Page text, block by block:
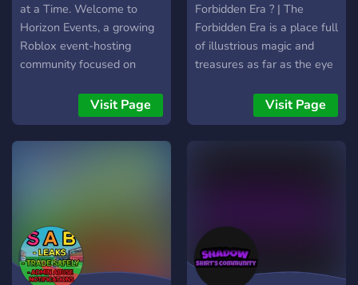
at a Time. Welcome to
Horizon Events, a growing
Roblox event-hosting
community focused on
professionally managed,
and enjoyable events for
players from all
for an active community,
Horizon Events offers a
place where everyone can
Visit Page
Forbidden Era ? | The
Forbidden Era is a place full
of illustrious magic and
treasures as far as the eye
your journey and choose
your own path, whether
there could be legends and
myths that may or may not
exist, who knows, that's for
Visit Page